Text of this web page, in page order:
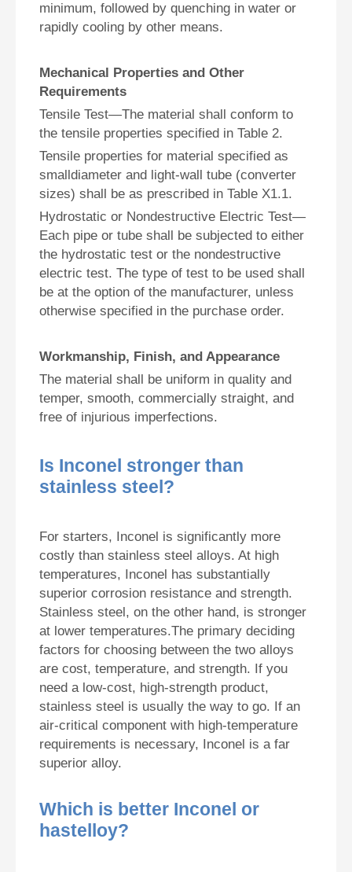
minimum, followed by quenching in water or
rapidly cooling by other means.
Mechanical Properties and Other
Requirements
Tensile Test—The material shall conform to
the tensile properties specified in Table 2.
Tensile properties for material specified as
smalldiameter and light-wall tube (converter
sizes) shall be as prescribed in Table X1.1.
Hydrostatic or Nondestructive Electric Test—
Each pipe or tube shall be subjected to either
the hydrostatic test or the nondestructive
electric test. The type of test to be used shall
be at the option of the manufacturer, unless
otherwise specified in the purchase order.
Workmanship, Finish, and Appearance
The material shall be uniform in quality and
temper, smooth, commercially straight, and
free of injurious imperfections.
Is Inconel stronger than
stainless steel?
For starters, Inconel is significantly more
costly than stainless steel alloys. At high
temperatures, Inconel has substantially
superior corrosion resistance and strength.
Stainless steel, on the other hand, is stronger
at lower temperatures.The primary deciding
factors for choosing between the two alloys
are cost, temperature, and strength. If you
need a low-cost, high-strength product,
stainless steel is usually the way to go. If an
air-critical component with high-temperature
requirements is necessary, Inconel is a far
superior alloy.
Which is better Inconel or
hastelloy?